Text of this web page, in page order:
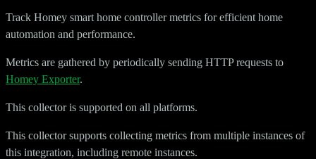
Track Homey smart home controller metrics for efficient home
automation and performance.
Metrics are gathered by periodically sending HTTP requests to
Homey Exporter.
This collector is supported on all platforms.
This collector supports collecting metrics from multiple instances of
this integration, including remote instances.